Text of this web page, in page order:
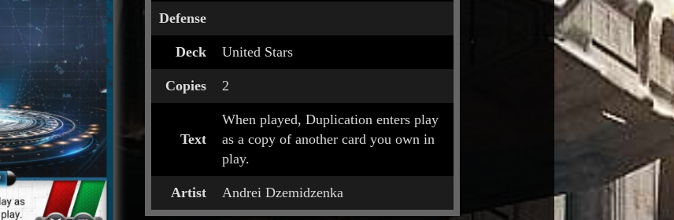
Defense
Deck United Stars
Copies 2
Text
When played, Duplication enters play
as a copy of another card you own in
play.
Artist Andrei Dzemidzenka